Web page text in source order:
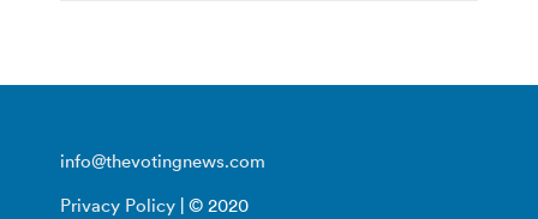
info@thevotingnews.com
Privacy Policy | © 2020